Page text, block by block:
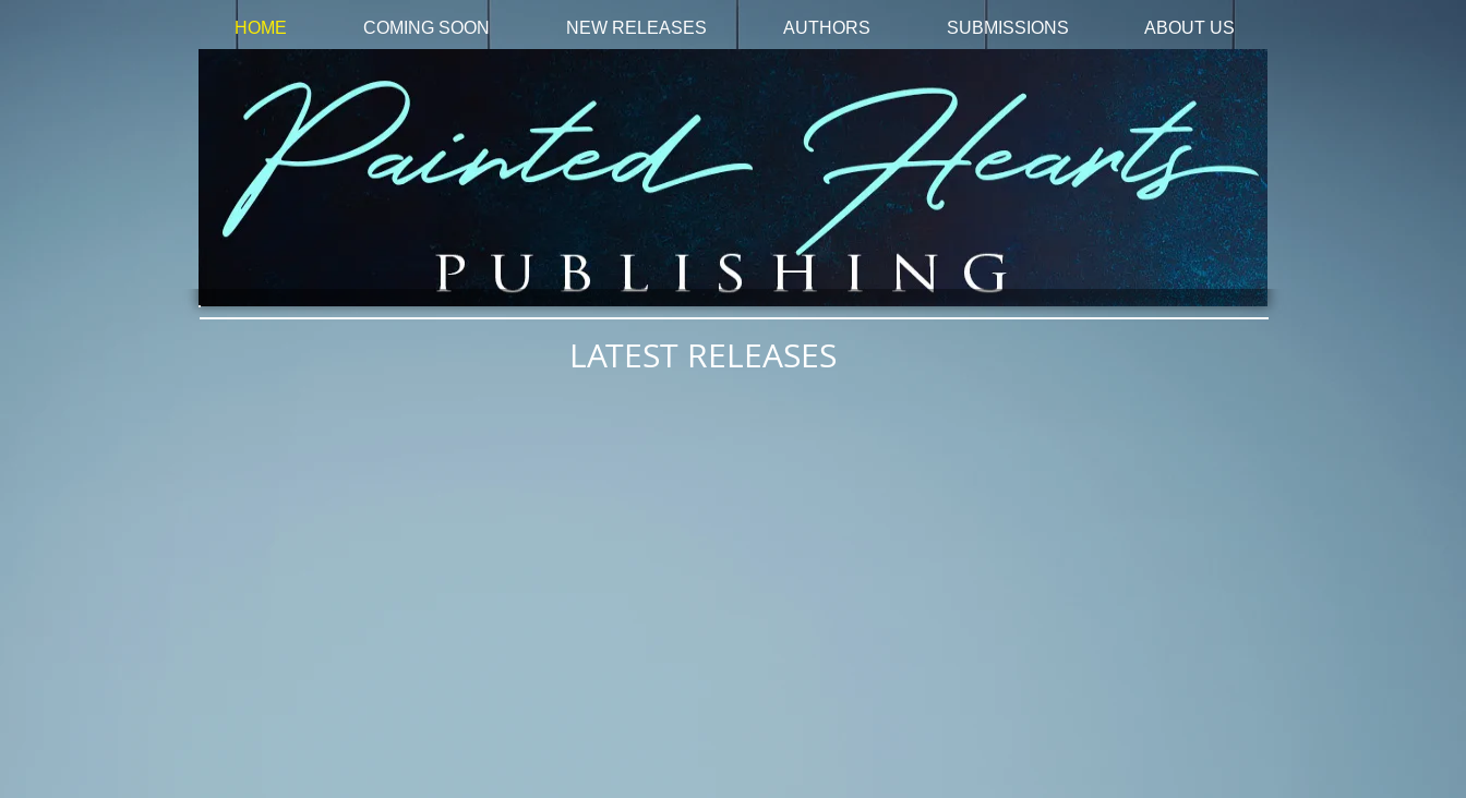
HOME COMING SOON NEW RELEASES AUTHORS SUBMISSIONS ABOUT US
LATEST RELEASES